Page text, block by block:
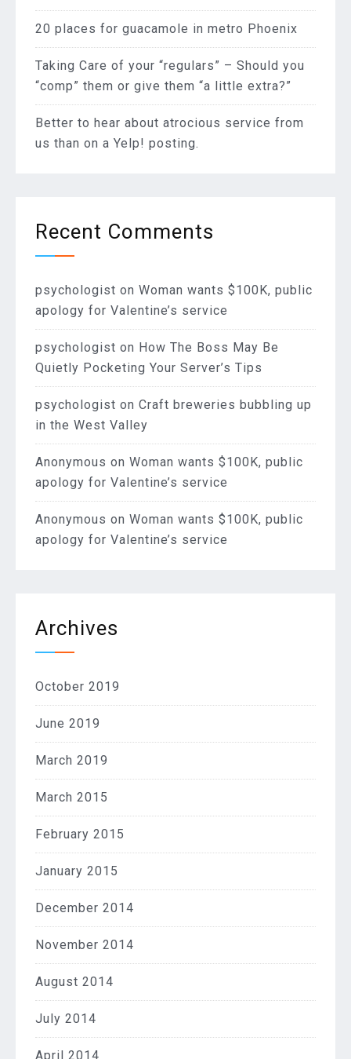
20 places for guacamole in metro Phoenix
Taking Care of your “regulars” – Should you
“comp” them or give them “a little extra?”
Better to hear about atrocious service from
us than on a Yelp! posting.
Recent Comments
psychologist on Woman wants $100K, public
apology for Valentine’s service
psychologist on How The Boss May Be
Quietly Pocketing Your Server’s Tips
psychologist on Craft breweries bubbling up
in the West Valley
Anonymous on Woman wants $100K, public
apology for Valentine’s service
Anonymous on Woman wants $100K, public
apology for Valentine’s service
Archives
October 2019
June 2019
March 2019
March 2015
February 2015
January 2015
December 2014
November 2014
August 2014
July 2014
April 2014